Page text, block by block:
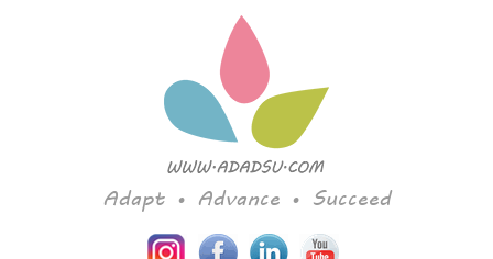
Adapt • Advance • Succeed